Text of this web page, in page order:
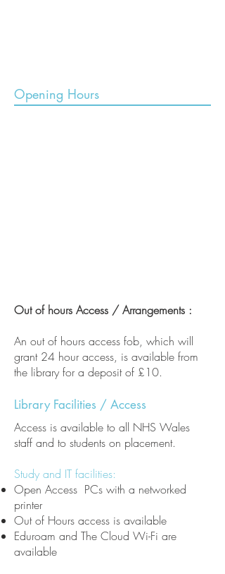
Opening Hours
Out of hours Access / Arrangements :
An out of hours access fob, which will
grant 24 hour access, is available from
the library for a deposit of £10.
Library Facilities / Access
Access is available to all NHS Wales
staff and to students on placement.
Study and IT facilities:
Open Access PCs with a networked
printer
Out of Hours access is available
Eduroam and The Cloud Wi-Fi are
available